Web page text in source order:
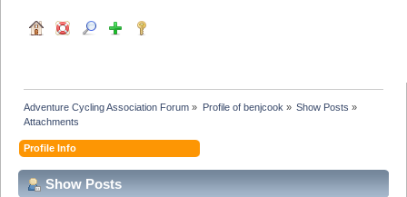
Adventure Cycling Association Forum » Profile of benjcook » Show Posts »
Attachments
Profile Info
Show Posts